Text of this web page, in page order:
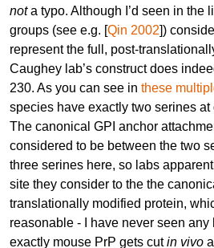
nota typo. Although I’d seen in the
groups (see e.g. [Qin 2002])
represent the full, post-
Caughey lab’s construct does
230. As you can see in these
species have exactly two serines
The canonical GPI anchor
considered to be between the two
three serines here, so labs
site they consider to the the
translationally modified protein,
reasonable - I have never seen
exactly mouse PrP gets cutin vivo